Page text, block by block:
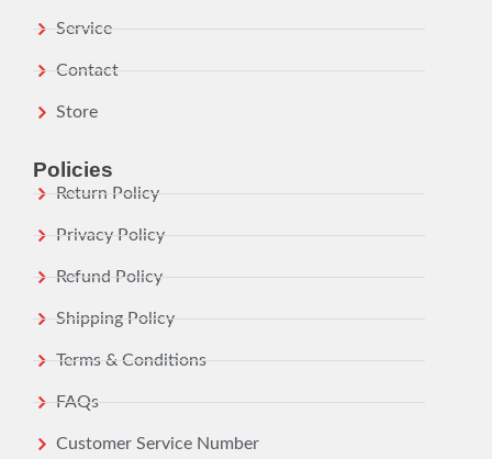
Service
Contact
Store
Policies
Return Policy
Privacy Policy
Refund Policy
Shipping Policy
Terms & Conditions
FAQs
Customer Service Number